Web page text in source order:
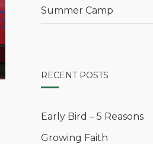
Summer Camp
RECENT POSTS
Early Bird – 5 Reasons
Growing Faith